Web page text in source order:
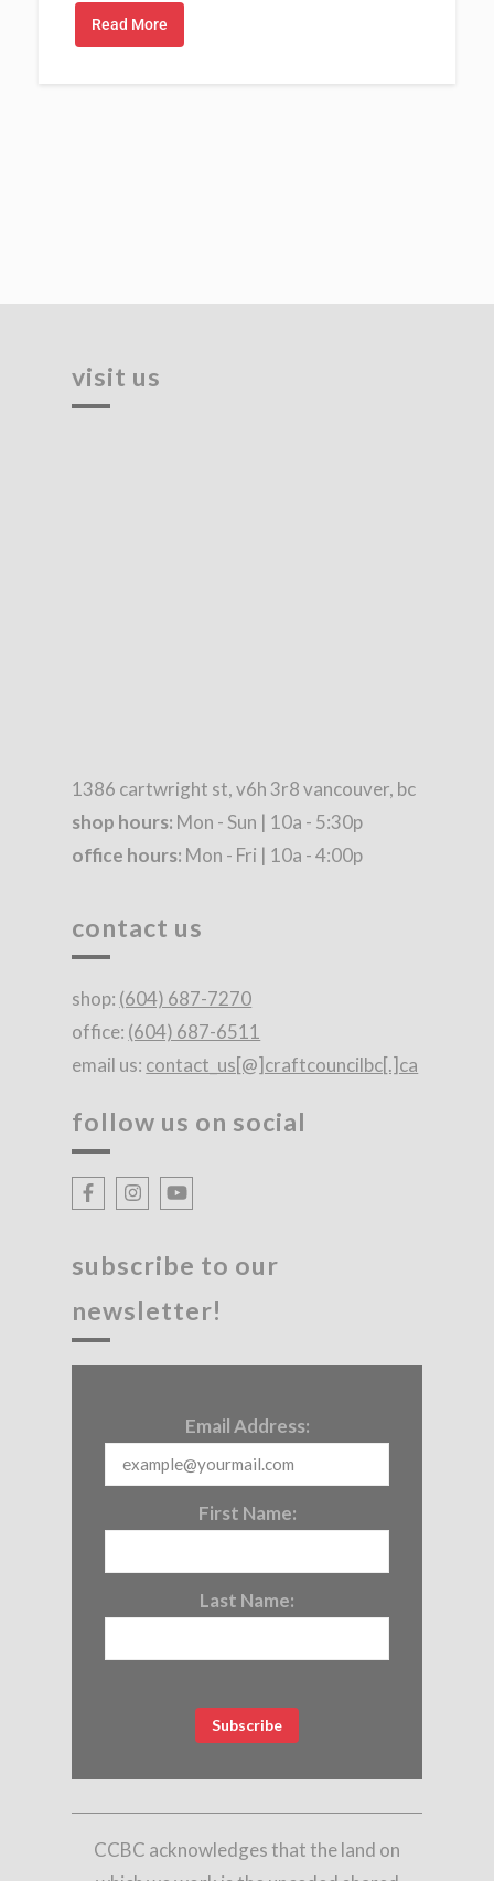
Read More
visit us
1386 cartwright st, v6h 3r8 vancouver, bc
shop hours: Mon - Sun | 10a - 5:30p
office hours: Mon - Fri | 10a - 4:00p
contact us
shop: (604) 687-7270
office: (604) 687-6511
email us: contact_us[@]craftcouncilbc[.]ca
follow us on social
subscribe to our
newsletter!
Email Address:
First Name:
Last Name:
CCBC acknowledges that the land on